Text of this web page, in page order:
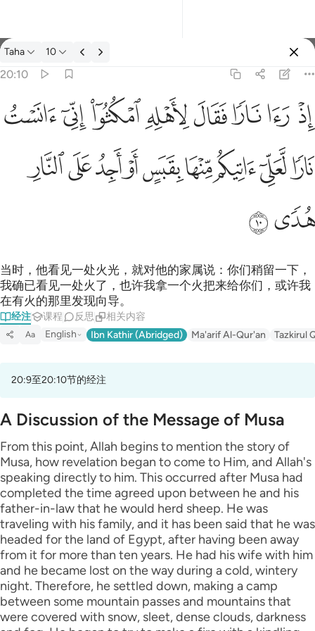
经注: Taha 20:10
Taha 10
20:10
امكثوا اني انست نارا لعلي اتيكم منها بقبس او اجد على النار هدى ١٠
ءَانَسْتُ نَارًۭا لَّعَلِّىٓ ءَاتِيكُم مِّنْهَا بِقَبَسٍ أَوْ أَجِدُ عَلَى ٱلنَّارِ هُدًۭى ١٠ﲢ ﲣﲤﲥﲦﲧﲨﲩ
ﲪﲫﲬﲭﲮﲯﲰﲱﲲ
ﲳﲴ
当时，他看见一处火光，就对他的家属说：你们稍留一下，
我确已看见一处火了，也许我拿一个火把来给你们，或许我
在有火的那里发现向导。
经注 课程 反思 相关内容
Aa English Ibn Kathir (Abridged) Ma'arif Al-Qur'an Tazkirul
20:9至20:10节的经注
A Discussion of the Message of Musa
From this point, Allah begins to mention the story of
Musa, how revelation began to come to Him, and Allah's
speaking directly to him. This occurred after Musa had
completed the time agreed upon between he and his
father-in-law that he would herd sheep. He was
traveling with his family, and it has been said that he was
headed for the land of Egypt, after having been away
from it for more than ten years. He had his wife with him
and he became lost on the way during a cold, wintery
night. Therefore, he settled down, making a camp
between some mountain passes and mountains that
were covered with snow, sleet, dense clouds, darkness